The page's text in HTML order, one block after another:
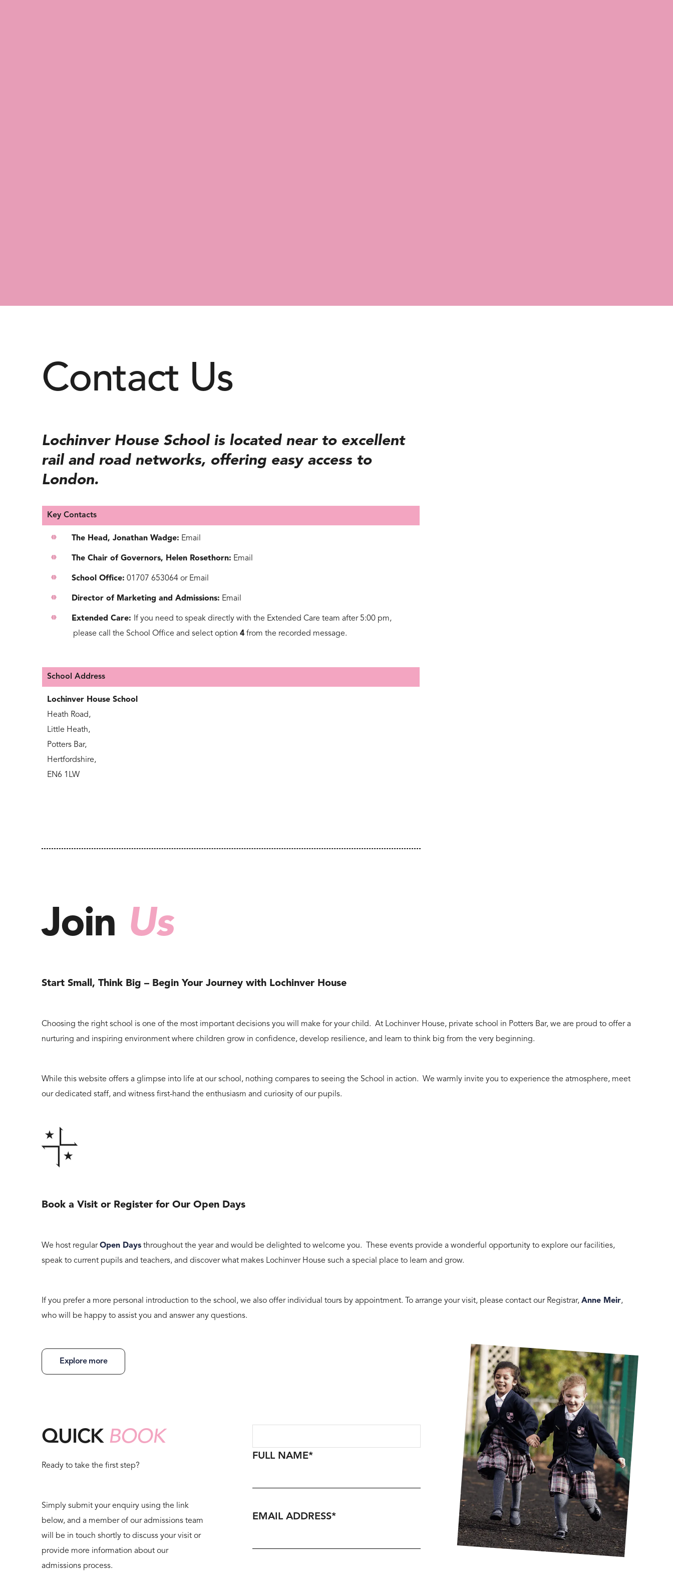
Contact Us
Lochinver House School is located near to excellent
rail and road networks, offering easy access to
London.
Key Contacts
The Head, Jonathan Wadge: Email
The Chair of Governors, Helen Rosethorn: Email
School Office: 01707 653064 or Email
Director of Marketing and Admissions: Email
Extended Care:
If you need to speak directly with the Extended Care team after 5:00 pm,
please call the School Office and select option4 from the recorded message.
School Address
Lochinver House School
Heath Road,
Little Heath,
Potters Bar,
Hertfordshire,
EN6 1LW
Join Us
Start Small, Think Big – Begin Your Journey with Lochinver House
Choosing the right school is one of the most important decisions you will make for your child. At Lochinver House, private school in Potters Bar, we are proud to offer a
nurturing and inspiring environment where children grow in confidence, develop resilience, and learn to think big from the very beginning.
While this website offers a glimpse into life at our school, nothing compares to seeing the School in action. We warmly invite you to experience the atmosphere, meet
our dedicated staff, and witness first-hand the enthusiasm and curiosity of our pupils.
Book a Visit or Register for Our Open Days
We host regularOpen Days throughout the year and would be delighted to welcome you. These events provide a wonderful opportunity to explore our facilities,
speak to current pupils and teachers, and discover what makes Lochinver House such a special place to learn and grow.
If you prefer a more personal introduction to the school, we also offer individual tours by appointment. To arrange your visit, please contact our Registrar,Anne Meir,
who will be happy to assist you and answer any questions.
Explore more
QUICK BOOK
Ready to take the first step?
Simply submit your enquiry using the link
below, and a member of our admissions team
will be in touch shortly to discuss your visit or
provide more information about our
admissions process.
FULL NAME*
EMAIL ADDRESS*